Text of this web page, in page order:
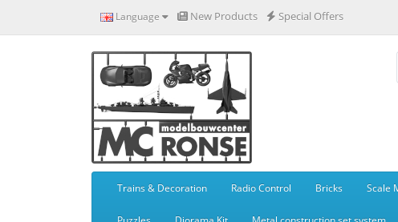
Language New Products Special Offers
Trains & Decoration Radio Control Bricks Scale